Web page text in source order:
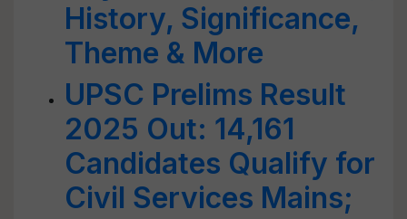
History, Significance,
Theme & More
UPSC Prelims Result
2025 Out: 14,161
Candidates Qualify for
Civil Services Mains;